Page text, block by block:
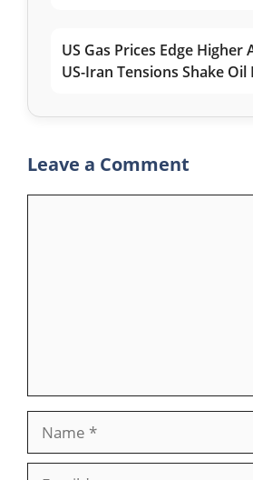
US Gas Prices Edge Higher
US-Iran Tensions Shake
Leave a Comment